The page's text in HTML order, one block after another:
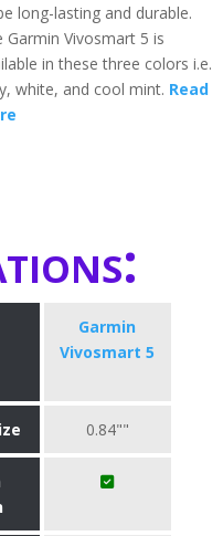
long-lasting and durable.
Garmin Vivosmart 5 is
in these three colors i.e.
white, and cool mint. Read
Garmin
Vivosmart 5
0.84""